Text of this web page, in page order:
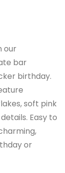
our
bar
birthday.
soft pink
Easy to
or